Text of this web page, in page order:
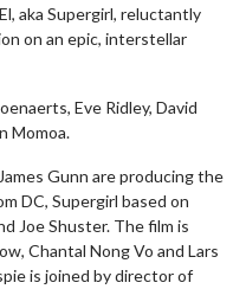
aka Supergirl, reluctantly
on an epic, interstellar
Eve Ridley, David
Momoa.
Gunn are producing the
DC, Supergirl based on
Joe Shuster. The film is
Chantal Nong Vo and Lars
is joined by director of